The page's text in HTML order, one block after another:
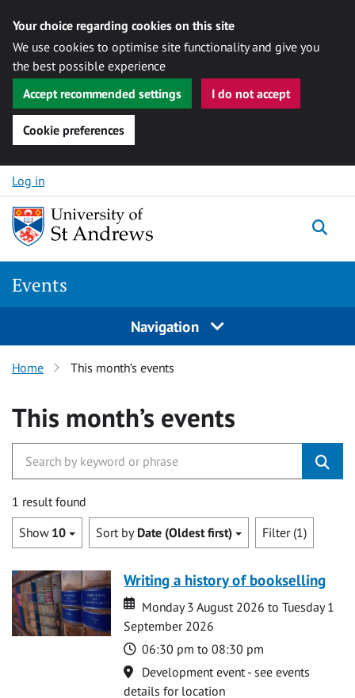
Your choice regarding cookies on this site
We use cookies to optimise site functionality and give you
the best possible experience
Accept recommended settings
I do not accept
Cookie preferences
Skip to content
Log in
Events
Navigation
Home This month’s events
This month’s events
1 result found
Show 10 Sort by Date (Oldest first) Filter (1)
Writing a history of bookselling
Date
Date
Monday 3 August 2026 to Tuesday 1
September 2026
Time
06:30 pm to 08:30 pm
Location
Development event - see events
details for location